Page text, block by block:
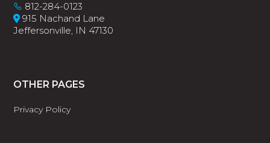
812-284-0123
915 Nachand Lane
Jeffersonville, IN 47130
OTHER PAGES
Privacy Policy